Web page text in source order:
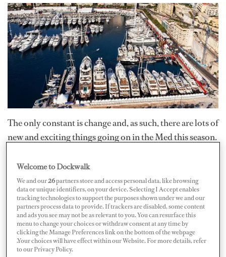
The only constant is change and, as such, there are lots of
new and exciting things going on in the Med this season.
want look into.
This season wine snobs and novices alike will be relieved
to fall upon the services of
www.theyachtcruwineguide.com. The website was
created by Louise Sydbeck, who recently passed her
Masters of Wine theory exams and soon hopes to join
Welcome to Dockwalk
We and our26partners store and access personal data, like browsing
data or unique identifiers, on your device. Selecting I Accept enables
tracking technologies to support the purposes shown under we and our
partners process data to provide. If trackers are disabled, some content
and ads you see may not be as relevant to you. You can resurface this
menu to change your choices or withdraw consent at any time by
clicking the Manage Preferences link on the bottom of the webpage
.Your choices will have effect within our Website. For more details, refer
to our Privacy Policy.